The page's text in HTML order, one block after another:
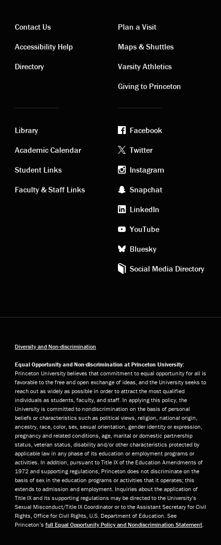
Contact
links
Contact Us
Accessibility Help
Directory
Visiting
links
Plan a Visit
Maps & Shuttles
Varsity Athletics
Giving to Princeton
Academic
links
Library
Academic Calendar
Student Links
Faculty & Staff Links
Footer
social
media
Facebook
Twitter
Instagram
Snapchat
LinkedIn
YouTube
Bluesky
Social Media Directory
Diversity and Non-discrimination
Equal Opportunity and Non-discrimination at Princeton University:
Princeton University believes that commitment to equal opportunity for all is
favorable to the free and open exchange of ideas, and the University seeks to
reach out as widely as possible in order to attract the most qualified
individuals as students, faculty, and staff. In applying this policy, the
University is committed to nondiscrimination on the basis of personal
beliefs or characteristics such as political views, religion, national origin,
ancestry, race, color, sex, sexual orientation, gender identity or expression,
pregnancy and related conditions, age, marital or domestic partnership
status, veteran status, disability and/or other characteristics protected by
applicable law in any phase of its education or employment programs or
activities. In addition, pursuant to Title IX of the Education Amendments of
1972 and supporting regulations, Princeton does not discriminate on the
basis of sex in the education programs or activities that it operates; this
extends to admission and employment. Inquiries about the application of
Title IX and its supporting regulations may be directed to the University’s
Sexual Misconduct/Title IX Coordinator or to the Assistant Secretary for Civil
Rights, Office for Civil Rights, U.S. Department of Education. See
Princeton’s full Equal Opportunity Policy and Nondiscrimination Statement